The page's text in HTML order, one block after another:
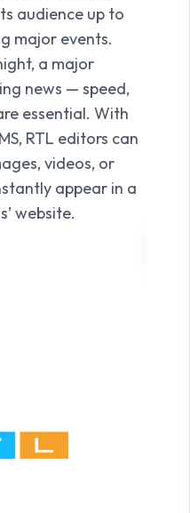
audience up to
major events.
a major
news — speed,
essential. With
RTL editors can
videos, or
appear in a
website.